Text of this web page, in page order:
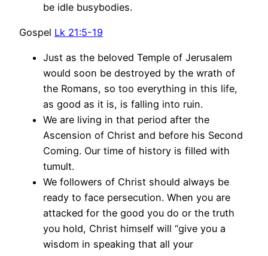
be idle busybodies.
Gospel Lk 21:5-19
Just as the beloved Temple of Jerusalem
would soon be destroyed by the wrath of
the Romans, so too everything in this life,
as good as it is, is falling into ruin.
We are living in that period after the
Ascension of Christ and before his Second
Coming. Our time of history is filled with
tumult.
We followers of Christ should always be
ready to face persecution. When you are
attacked for the good you do or the truth
you hold, Christ himself will “give you a
wisdom in speaking that all your